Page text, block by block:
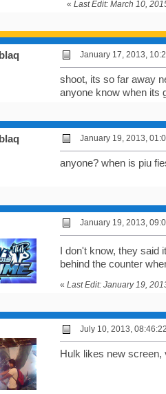
« Last Edit: March 10,
January 17, 2013,
shoot, its so far away
anyone know when its
January 19, 2013,
anyone? when is piu
January 19, 2013,
I don't know, they said
behind the counter
« Last Edit: January 19,
July 10, 2013,
Hulk likes new screen,